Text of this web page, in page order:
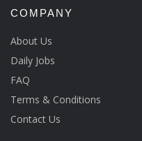
COMPANY
About Us
Daily Jobs
FAQ
Terms & Conditions
Contact Us